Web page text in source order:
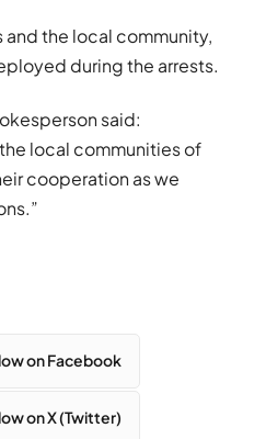
the local community,
during the arrests.
said:
local communities of
cooperation as we
on Facebook
on X (Twitter)